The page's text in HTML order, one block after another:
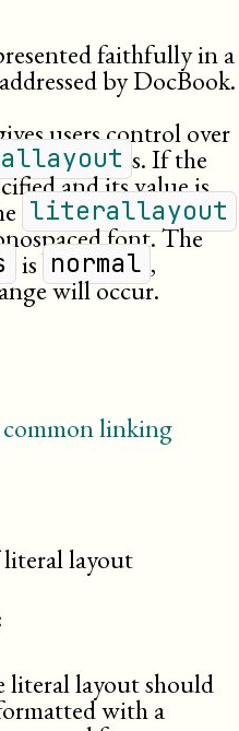
faithfully in a
by DocBook.
users control over
s. If the
and its value is
literallayout
font. The
is normal ,
will occur.
common linking
literal layout
literal layout should
with a